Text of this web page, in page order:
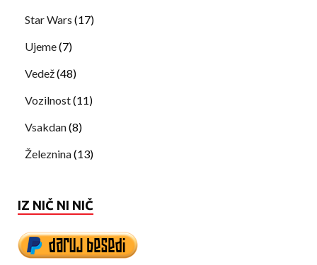
Star Wars (17)
Ujeme(7)
Vedež(48)
Vozilnost(11)
Vsakdan(8)
Železnina(13)
IZ NIČ NI NIČ